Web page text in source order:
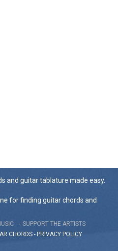
and guitar tablature made easy.
for finding guitar chords and
SUPPORT THE ARTISTS
CHORDS - PRIVACY POLICY